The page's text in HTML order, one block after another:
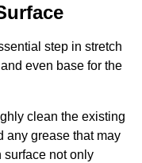
step in stretch
even base for the
clean the existing
any grease that may
surface not only